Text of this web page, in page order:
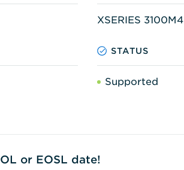
XSERIES 3100M4
STATUS
Supported
or EOSL date!